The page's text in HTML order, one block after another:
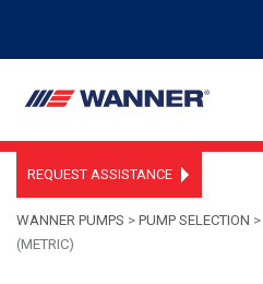
REQUEST ASSISTANCE
WANNER PUMPS > PUMP SELECTION >
(METRIC)